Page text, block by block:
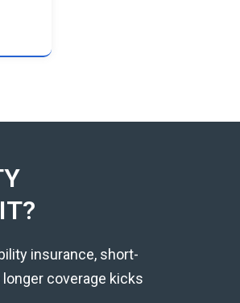
insurance, short-
coverage kicks